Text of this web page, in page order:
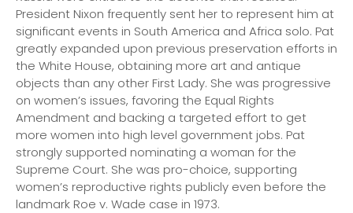
President Nixon frequently sent her to represent him at
significant events in South America and Africa solo. Pat
greatly expanded upon previous preservation efforts in
the White House, obtaining more art and antique
objects than any other First Lady. She was progressive
on women’s issues, favoring the Equal Rights
Amendment and backing a targeted effort to get
more women into high level government jobs. Pat
strongly supported nominating a woman for the
Supreme Court. She was pro-choice, supporting
women’s reproductive rights publicly even before the
landmark Roe v. Wade case in 1973.